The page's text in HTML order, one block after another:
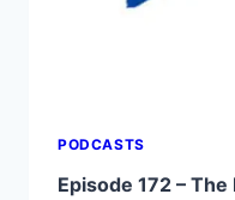
PODCASTS
Episode 172 –